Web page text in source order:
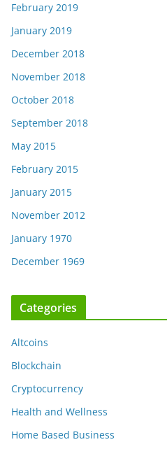
February 2019
January 2019
December 2018
November 2018
October 2018
September 2018
May 2015
February 2015
January 2015
November 2012
January 1970
December 1969
Categories
Altcoins
Blockchain
Cryptocurrency
Health and Wellness
Home Based Business